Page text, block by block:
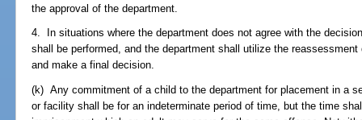
the approval of the department.
4. In situations where the department does not agree with the
shall be performed, and the department shall utilize the
and make a final decision.
(k) Any commitment of a child to the department for placement in a
or facility shall be for an indeterminate period of time, but the time